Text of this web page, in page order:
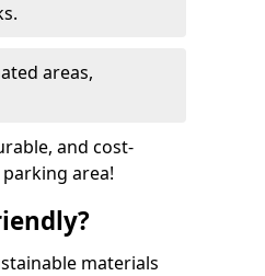
areas,
and cost-
area!
materials